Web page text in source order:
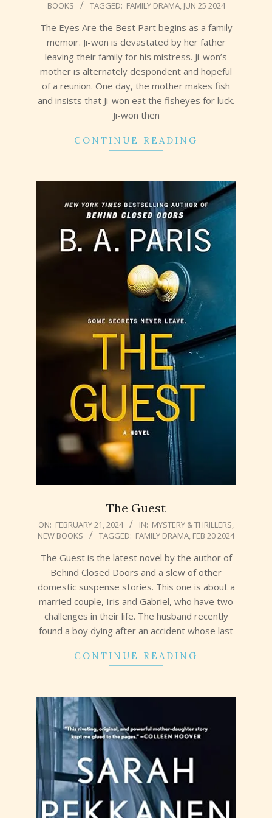
07-
01
BOOKS
TAGGED: FAMILY DRAMA, JUN 25 2024
The Eyes Are the Best Part begins as a family
memoir. Ji-won is devastated by her father
leaving their family for his mistress. Ji-won’s
mother is alternately despondent and hopeful
of a reunion. One day, the mother makes fish
and insists that Ji-won eat the fisheyes for luck.
Ji-won then
CONTINUE READING
The Guest
2024-
02-
ON: FEBRUARY 21, 2024 IN: MYSTERY & THRILLERS,
NEW BOOKS
TAGGED: FAMILY DRAMA, FEB 20 2024
The Guest is the latest novel by the author of
Behind Closed Doors and a slew of other
domestic suspense stories. This one is about a
married couple, Iris and Gabriel, who have two
challenges in their life. The husband recently
found a boy dying after an accident whose last
CONTINUE READING